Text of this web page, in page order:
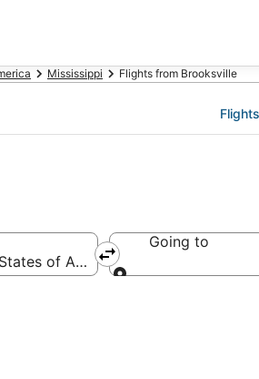
Mississippi Flights from Brooksville
Flights
of America
Going to